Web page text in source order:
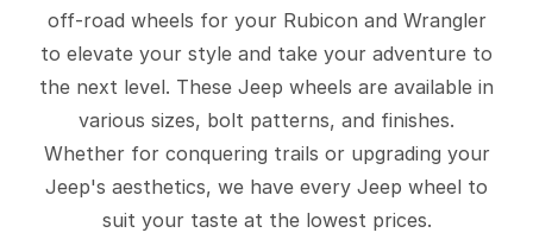
off-road wheels for your Rubicon and Wrangler
to elevate your style and take your adventure to
the next level. These Jeep wheels are available in
various sizes, bolt patterns, and finishes.
Whether for conquering trails or upgrading your
Jeep's aesthetics, we have every Jeep wheel to
suit your taste at the lowest prices.